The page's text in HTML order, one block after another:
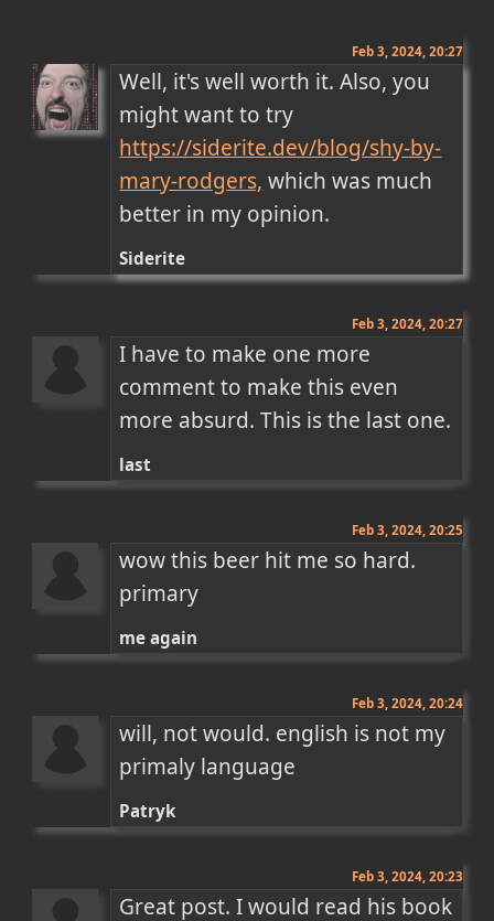
Feb 3, 2024, 20:27
Well, it's well worth it. Also, you
https://siderite.dev/blog/shy-by-
mary-rodgers, which was much
better in my opinion.
Siderite
Feb 3, 2024, 20:27
I have to make one more
comment to make this even
more absurd. This is the last one.
last
Feb 3, 2024, 20:25
wow this beer hit me so hard.
primary
me again
Feb 3, 2024, 20:24
will, not would. english is not my
primaly language
Patryk
Feb 3, 2024, 20:23
Great post. I would read his book